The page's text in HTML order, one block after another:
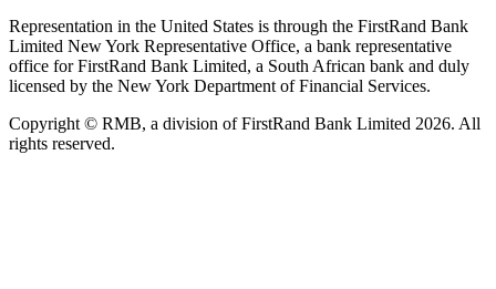
Representation in the United States is through the FirstRand Bank
Limited New York Representative Office, a bank representative
office for FirstRand Bank Limited, a South African bank and duly
licensed by the New York Department of Financial Services.
Copyright © RMB, a division of FirstRand Bank Limited 2026. All
rights reserved.